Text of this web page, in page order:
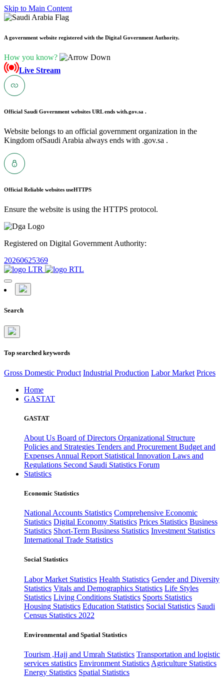
Skip to Main Content
A government website registered with the Digital Government Authority.
How you know?
Live Stream
Official Saudi Government websites URL ends with.gov.sa .
Website belongs to an official government organization in the
Kingdom ofSaudi Arabia always ends with .gov.sa .
Official Reliable websites useHTTPS
Ensure the website is using the HTTPS protocol.
Registered on Digital Government Authority:
20260625369
Search
Top searched keywords
Gross Domestic Product Industrial Production Labor Market Prices
Home
GASTAT
GASTAT
About Us Board of Directors Organizational Structure
Policies and Strategies Tenders and Procurement Budget and
Expenses Annual Report Statistical Innovation Laws and
Regulations Second Saudi Statistics Forum
Statistics
Economic Statistics
National Accounts Statistics Comprehensive Economic
Statistics Digital Economy Statistics Prices Statistics Business
Statistics Short-Term Business Statistics Investment Statistics
International Trade Statistics
Social Statistics
Labor Market Statistics Health Statistics Gender and Diversity
Statistics Vitals and Demographics Statistics Life Styles
Statistics Living Conditions Statistics Sports Statistics
Housing Statistics Education Statistics Social Statistics Saudi
Census Statistics 2022
Environmental and Spatial Statistics
Tourism ,Hajj and Umrah Statistics Transportation and logistic
services statistics Environment Statistics Agriculture Statistics
Energy Statistics Spatial Statistics